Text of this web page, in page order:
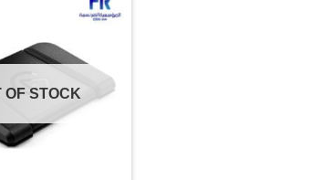
OF STOCK